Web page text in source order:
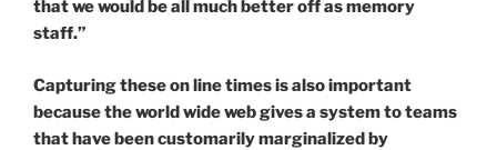
that we would be all much better off as memory
staff.”
Capturing these on line times is also important
because the world wide web gives a system to teams
that have been customarily marginalized by